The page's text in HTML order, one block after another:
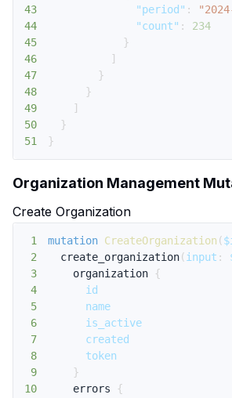
43
"period" :
44
"count" :
234
45
}
46
]
47
}
48
}
49
]
50
}
51
}
Organization Management
Create Organization
1 mutation CreateOrganization (
2
create_organization( input :
3
organization
{
4
id
5
name
6
is_active
7
created
8
token
9
}
10
errors
{